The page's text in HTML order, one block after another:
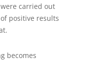
carried out
positive results
becomes